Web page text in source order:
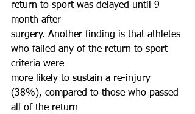
return to sport was delayed until 9
month after
surgery. Another finding is that athletes
who failed any of the return to sport
criteria were
more likely to sustain a re-injury
(38%), compared to those who passed
all of the return